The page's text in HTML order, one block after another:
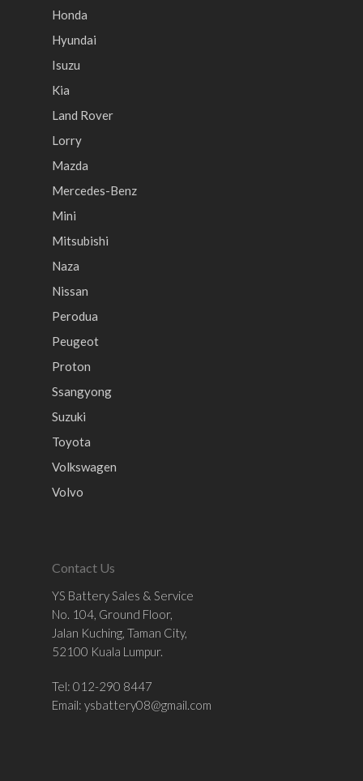
Honda
Hyundai
Isuzu
Kia
Land Rover
Lorry
Mazda
Mercedes-Benz
Mini
Mitsubishi
Naza
Nissan
Perodua
Peugeot
Proton
Ssangyong
Suzuki
Toyota
Volkswagen
Volvo
Contact Us
YS Battery Sales & Service
No. 104, Ground Floor,
Jalan Kuching, Taman City,
52100 Kuala Lumpur.
Tel: 012-290 8447
Email: ysbattery08@gmail.com